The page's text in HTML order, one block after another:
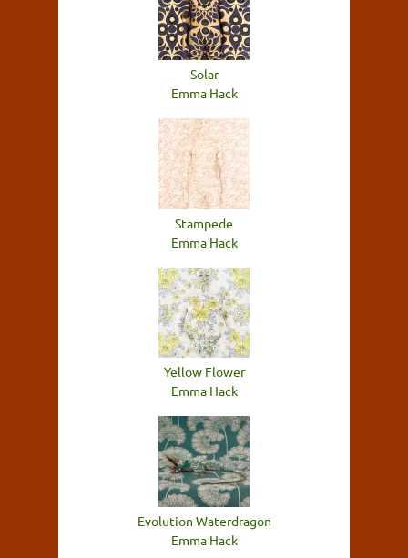
Solar
Emma Hack
Stampede
Emma Hack
Yellow Flower
Emma Hack
Evolution Waterdragon
Emma Hack